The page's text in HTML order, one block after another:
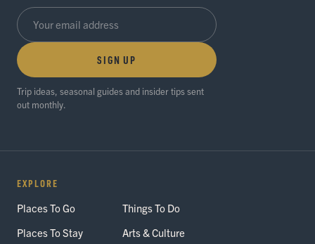
SIGN UP
Trip ideas, seasonal guides and insider tips sent
out monthly.
EXPLORE
Places To Go
Things To Do
Places To Stay
Arts & Culture